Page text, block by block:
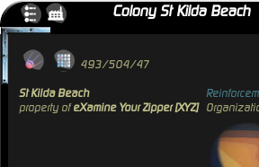
Colony St Kilda Beach
493/504/47
St Kilda Beach
property ofeXamine Your Zipper [XYZ]